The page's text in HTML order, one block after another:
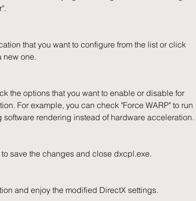
new one.
For example, you can check "Force WARP" to run
rendering instead of hardware acceleration.
to save the changes and close dxcpl.exe.
and enjoy the modified DirectX settings.